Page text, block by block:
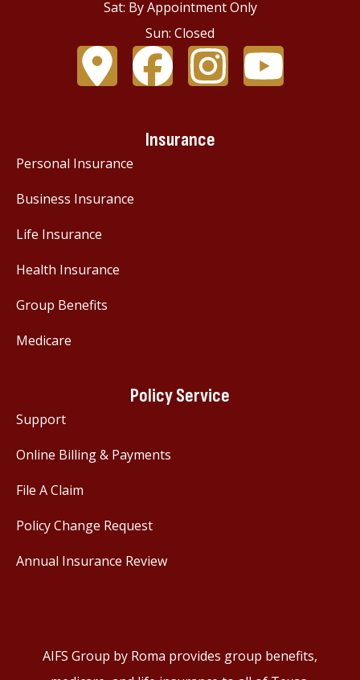
Sat: By Appointment Only
Sun: Closed
Insurance
Personal Insurance
Business Insurance
Life Insurance
Health Insurance
Group Benefits
Medicare
Policy Service
Support
Online Billing & Payments
File A Claim
Policy Change Request
Annual Insurance Review
AIFS Group by Roma provides group benefits,